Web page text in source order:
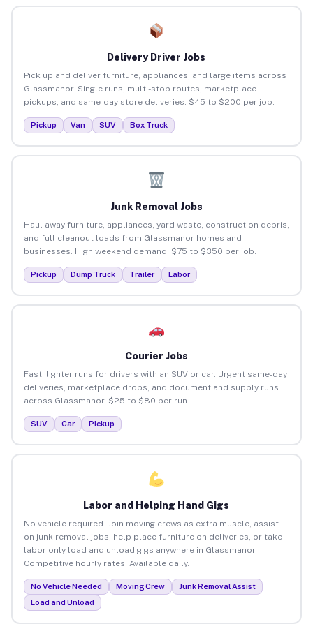
Delivery Driver Jobs
Pick up and deliver furniture, appliances, and large items across
Glassmanor. Single runs, multi-stop routes, marketplace
pickups, and same-day store deliveries. $45 to $200 per job.
Pickup Van SUV Box Truck
Junk Removal Jobs
Haul away furniture, appliances, yard waste, construction debris,
and full cleanout loads from Glassmanor homes and
businesses. High weekend demand. $75 to $350 per job.
Pickup Dump Truck Trailer Labor
Courier Jobs
Fast, lighter runs for drivers with an SUV or car. Urgent same-day
deliveries, marketplace drops, and document and supply runs
across Glassmanor. $25 to $80 per run.
SUV Car Pickup
Labor and Helping Hand Gigs
No vehicle required. Join moving crews as extra muscle, assist
on junk removal jobs, help place furniture on deliveries, or take
labor-only load and unload gigs anywhere in Glassmanor.
Competitive hourly rates. Available daily.
No Vehicle Needed Moving Crew
Junk Removal Assist
Load and Unload